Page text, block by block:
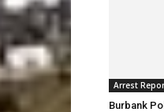
Arrest
Burbank